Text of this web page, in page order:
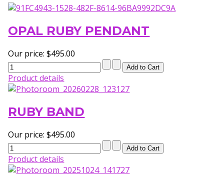
OPAL RUBY PENDANT
Our price:$495.00
Product details
RUBY BAND
Our price:$495.00
Product details